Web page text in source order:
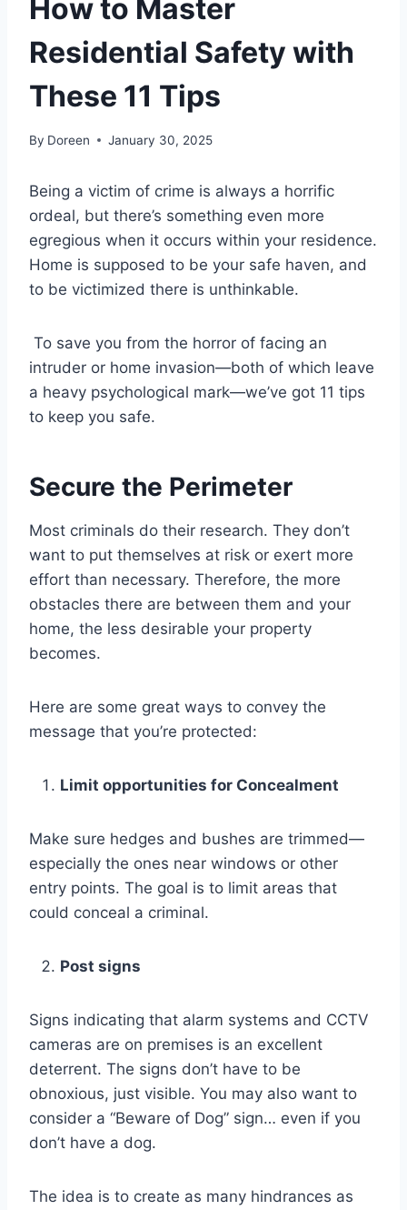
How to Master
Residential Safety with
These 11 Tips
By Doreen January 30, 2025
Being a victim of crime is always a horrific
ordeal, but there’s something even more
egregious when it occurs within your residence.
Home is supposed to be your safe haven, and
to be victimized there is unthinkable.
To save you from the horror of facing an
intruder or home invasion—both of which leave
a heavy psychological mark—we’ve got 11 tips
to keep you safe.
Secure the Perimeter
Most criminals do their research. They don’t
want to put themselves at risk or exert more
effort than necessary. Therefore, the more
obstacles there are between them and your
home, the less desirable your property
becomes.
Here are some great ways to convey the
message that you’re protected:
Limit opportunities for Concealment
Make sure hedges and bushes are trimmed—
especially the ones near windows or other
entry points. The goal is to limit areas that
could conceal a criminal.
Post signs
Signs indicating that alarm systems and CCTV
cameras are on premises is an excellent
deterrent. The signs don’t have to be
obnoxious, just visible. You may also want to
consider a “Beware of Dog” sign… even if you
don’t have a dog.
The idea is to create as many hindrances as